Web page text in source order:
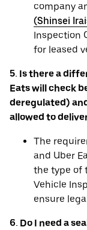
company
(Shinsei
Inspection
for leased
5. Is there a
Eats will check
deregulated)
allowed to
The
and Uber
the type of
Vehicle
ensure
6. Do I need a